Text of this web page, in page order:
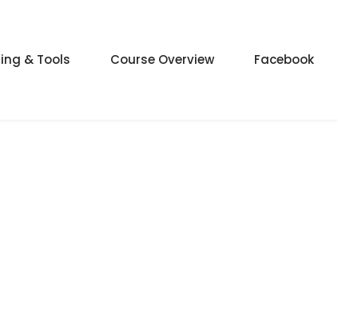
& Tools Course Overview Facebook